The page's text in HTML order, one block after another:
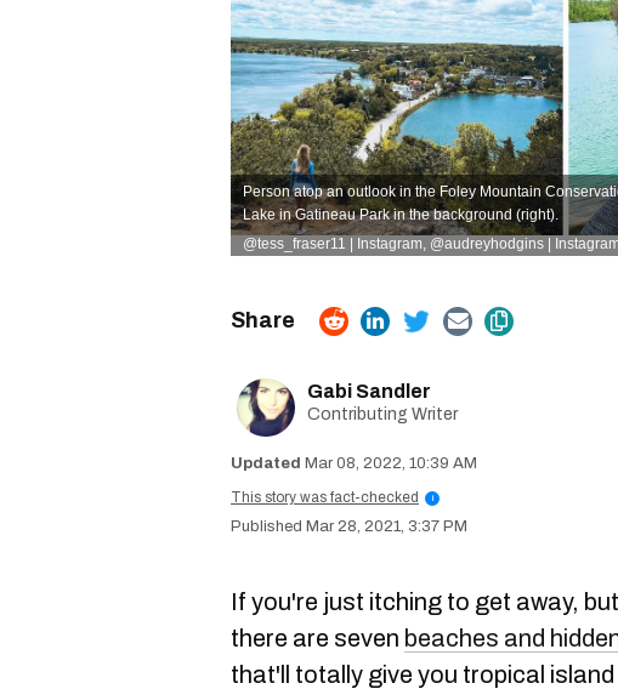
Person atop an outlook in the Foley Mountain
Lake in Gatineau Park in the background (right).
@tess_fraser11 | Instagram, @audreyhodgins |
Gabi Sandler
Contributing Writer
Mar 08, 2022, 10:39 AM
This story was fact-checked
i
Mar 28, 2021, 3:37 PM
If you're just itching to get away,
there are seven beaches and
that'll totally give you tropical island